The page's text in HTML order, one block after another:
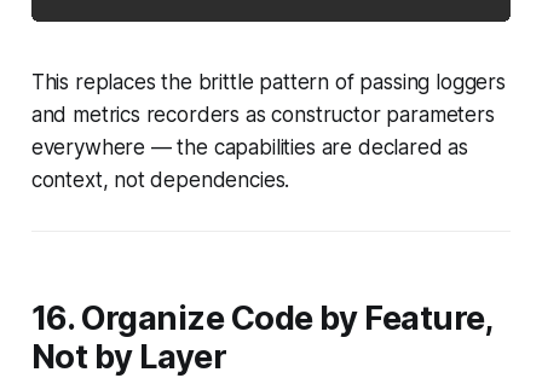
This replaces the brittle pattern of passing loggers
and metrics recorders as constructor parameters
everywhere — the capabilities are declared as
context, not dependencies.
16. Organize Code by Feature,
Not by Layer